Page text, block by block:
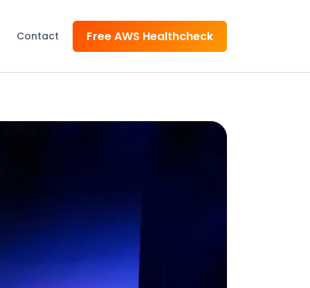
Contact Free AWS Healthcheck